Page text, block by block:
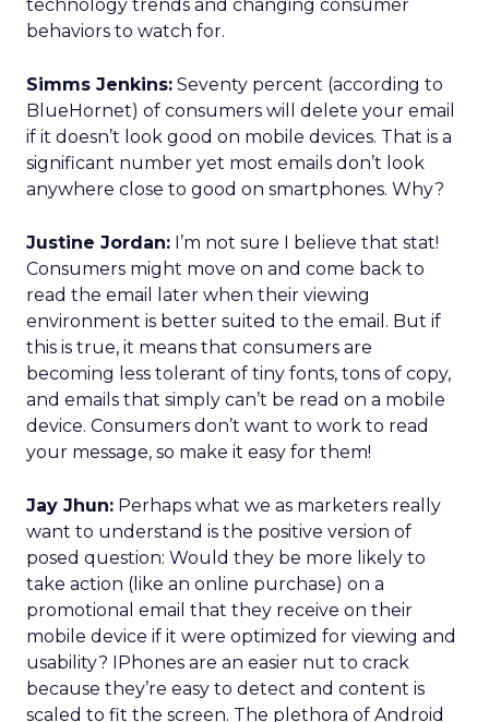
technology trends and changing consumer
behaviors to watch for.
Simms Jenkins: Seventy percent (according to
BlueHornet) of consumers will delete your email
if it doesn’t look good on mobile devices. That is a
significant number yet most emails don’t look
anywhere close to good on smartphones. Why?
Justine Jordan: I’m not sure I believe that stat!
Consumers might move on and come back to
read the email later when their viewing
environment is better suited to the email. But if
this is true, it means that consumers are
becoming less tolerant of tiny fonts, tons of copy,
and emails that simply can’t be read on a mobile
device. Consumers don’t want to work to read
your message, so make it easy for them!
Jay Jhun: Perhaps what we as marketers really
want to understand is the positive version of
posed question: Would they be more likely to
take action (like an online purchase) on a
promotional email that they receive on their
mobile device if it were optimized for viewing and
usability? IPhones are an easier nut to crack
because they’re easy to detect and content is
scaled to fit the screen. The plethora of Android